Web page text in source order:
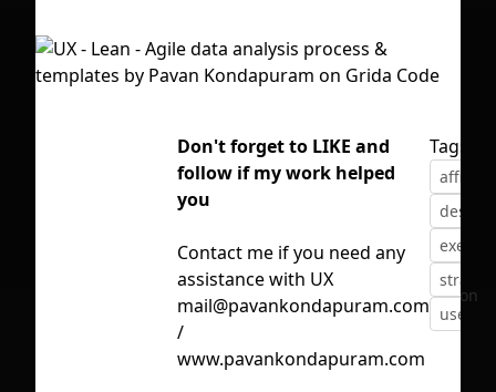
First Loading might take a while
No selection
Don't forget to LIKE and
follow if my work helped
you
Contact me if you need any
assistance with UX
mail@pavankondapuram.com
/
www.pavankondapuram.com
Tags
affinity
design
user